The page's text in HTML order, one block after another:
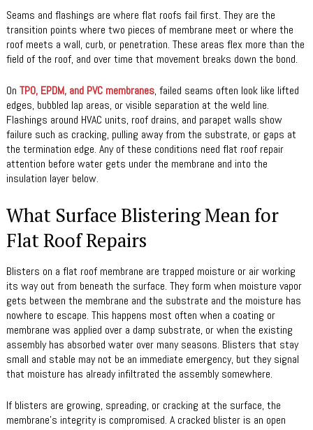
Seams and flashings are where flat roofs fail first. They are the
transition points where two pieces of membrane meet or where the
roof meets a wall, curb, or penetration. These areas flex more than the
field of the roof, and over time that movement breaks down the bond.
On TPO, EPDM, and PVC membranes, failed seams often look like lifted
edges, bubbled lap areas, or visible separation at the weld line.
Flashings around HVAC units, roof drains, and parapet walls show
failure such as cracking, pulling away from the substrate, or gaps at
the termination edge. Any of these conditions need flat roof repair
attention before water gets under the membrane and into the
insulation layer below.
What Surface Blistering Mean for
Flat Roof Repairs
Blisters on a flat roof membrane are trapped moisture or air working
its way out from beneath the surface. They form when moisture vapor
gets between the membrane and the substrate and the moisture has
nowhere to escape. This happens most often when a coating or
membrane was applied over a damp substrate, or when the existing
assembly has absorbed water over many seasons. Blisters that stay
small and stable may not be an immediate emergency, but they signal
that moisture has already infiltrated the assembly somewhere.
If blisters are growing, spreading, or cracking at the surface, the
membrane’s integrity is compromised. A cracked blister is an open